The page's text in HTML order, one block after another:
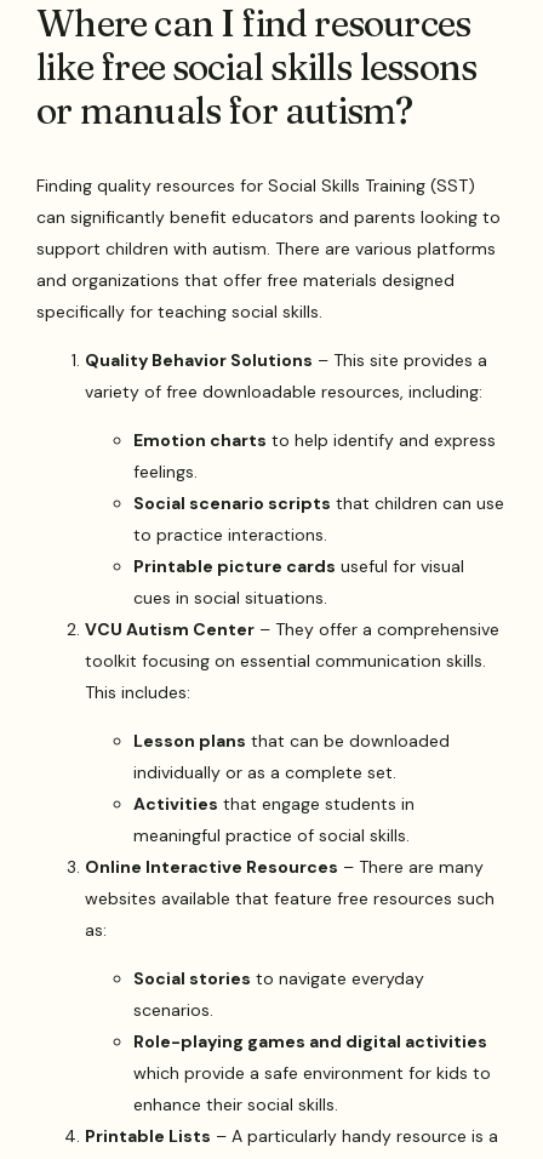
Where can I find resources
like free social skills lessons
or manuals for autism?
Finding quality resources for Social Skills Training (SST)
can significantly benefit educators and parents looking to
support children with autism. There are various platforms
and organizations that offer free materials designed
specifically for teaching social skills.
Quality Behavior Solutions – This site provides a
variety of free downloadable resources, including:
Emotion charts to help identify and express
feelings.
Social scenario scripts that children can use
to practice interactions.
Printable picture cards useful for visual
cues in social situations.
VCU Autism Center – They offer a comprehensive
toolkit focusing on essential communication skills.
This includes:
Lesson plans that can be downloaded
individually or as a complete set.
Activities that engage students in
meaningful practice of social skills.
Online Interactive Resources – There are many
websites available that feature free resources such
as:
Social stories to navigate everyday
scenarios.
Role-playing games and digital activities
which provide a safe environment for kids to
enhance their social skills.
Printable Lists – A particularly handy resource is a